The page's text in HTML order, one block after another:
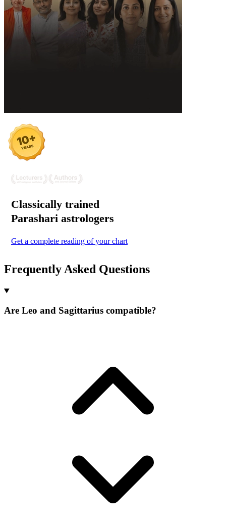
Classically trained
Parashari astrologers
Get a complete reading of your chart
Frequently Asked Questions
Are Leo and Sagittarius compatible?